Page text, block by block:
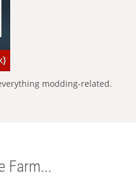
modding-related.
Farm...